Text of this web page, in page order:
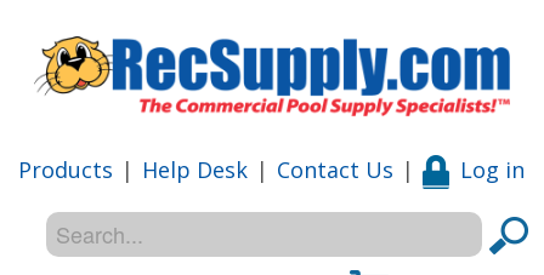
Products | Help Desk | Contact Us | Log in